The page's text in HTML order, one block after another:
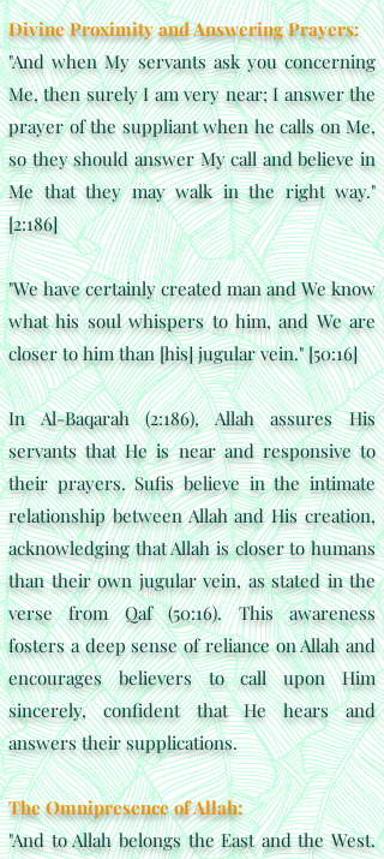
Divine Proximity and Answering Prayers:
"And when My servants ask you concerning
Me, then surely I am very near; I answer the
prayer of the suppliant when he calls on Me,
so they should answer My call and believe in
Me that they may walk in the right way."
[2:186]
"We have certainly created man and We know
what his soul whispers to him, and We are
closer to him than [his] jugular vein." [50:16]
In Al-Baqarah (2:186), Allah assures His
servants that He is near and responsive to
their prayers. Sufis believe in the intimate
relationship between Allah and His creation,
acknowledging that Allah is closer to humans
than their own jugular vein, as stated in the
verse from Qaf (50:16). This awareness
fosters a deep sense of reliance on Allah and
encourages believers to call upon Him
sincerely, confident that He hears and
answers their supplications.
The Omnipresence of Allah:
"And to Allah belongs the East and the West.